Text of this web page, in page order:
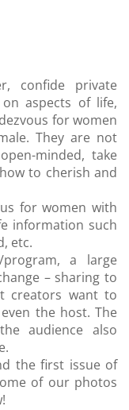
confide private
aspects of life,
for women
They are not
minded, take
to cherish and
for women with
information such
etc.
a large
– sharing to
creators want to
the host. The
audience also
the first issue of
of our photos